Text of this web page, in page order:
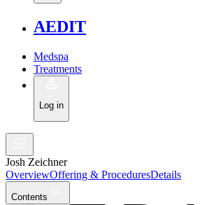
AEDIT
Medspa
Treatments
Log in
Josh Zeichner
OverviewOffering & ProceduresDetails
Contents